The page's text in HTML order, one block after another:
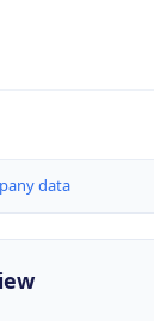
data